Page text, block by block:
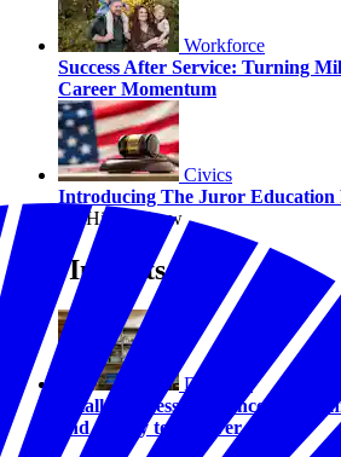
Workforce
Success After Service: Turning
Career Momentum
Civics
Introducing The Juror Education
By Hilary Crow
Our Insights
Disasters
Small Business Resilience:
and Ability to Recover